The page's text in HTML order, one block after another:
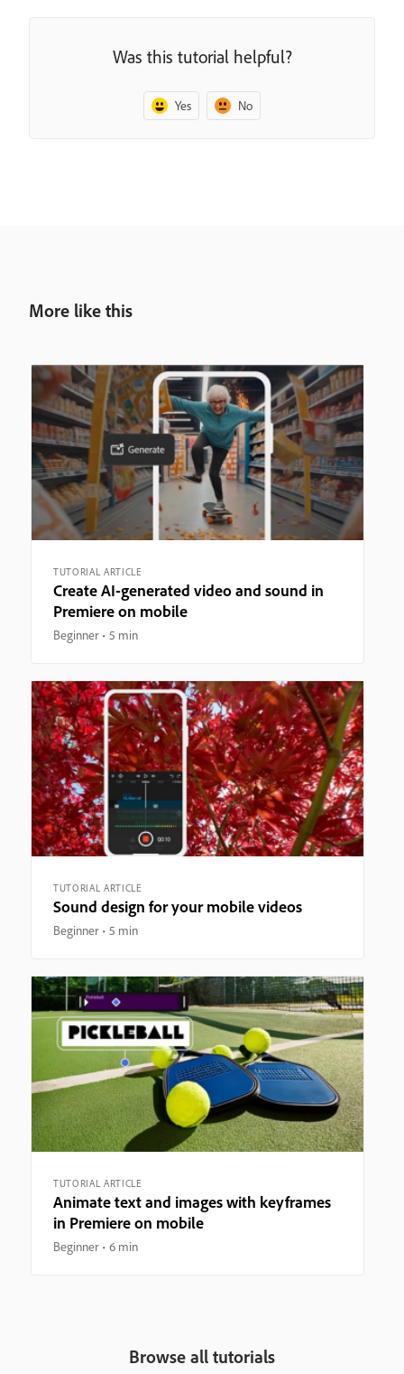
Was this tutorial helpful?
Yes No
More like this
TUTORIAL ARTICLE
Create AI-generated video and sound in
Premiere on mobile
Beginner 5 min
TUTORIAL ARTICLE
Sound design for your mobile videos
Beginner 5 min
TUTORIAL ARTICLE
Animate text and images with keyframes
in Premiere on mobile
Beginner 6 min
Browse all tutorials